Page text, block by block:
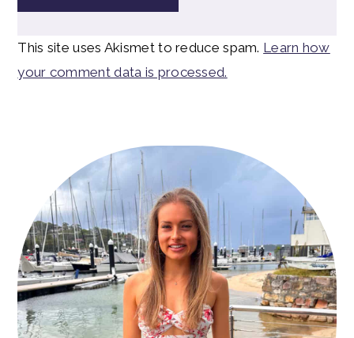
This site uses Akismet to reduce spam. Learn how
your comment data is processed.
Primary
Sidebar